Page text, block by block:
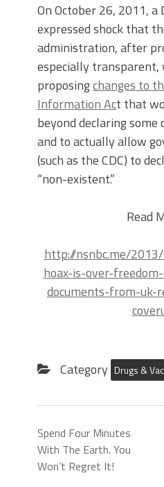
On October 26, 2011,
expressed shock that
administration, after
especially transparent,
proposingchanges to
Information Act that
beyond declaring some
and to actually allow
(such as the CDC) to
“non-existent.”
Read
http://nsnbc.me/
hoax-is-over-
documents-from-uk-
Category Drugs &
Spend Four Minutes
With The Earth. You
Won’t Regret It!